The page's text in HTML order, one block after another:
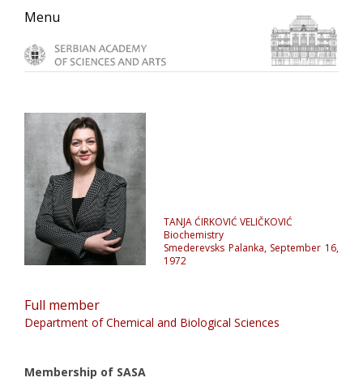
Skip
primary
navigation
Skip
main
content
Skip
primary
sidebar
Menu
TANJA ĆIRKOVIĆ VELIČKOVIĆ
Biochemistry
Smederevsks Palanka, September 16,
1972
Full member
Department of Chemical and Biological Sciences
Membership of SASA